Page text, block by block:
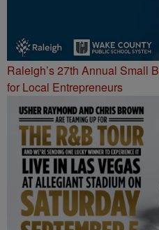
Raleigh’s 27th Annual Small
for Local Entrepreneurs